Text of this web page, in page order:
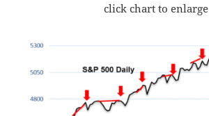
click chart to enlarge